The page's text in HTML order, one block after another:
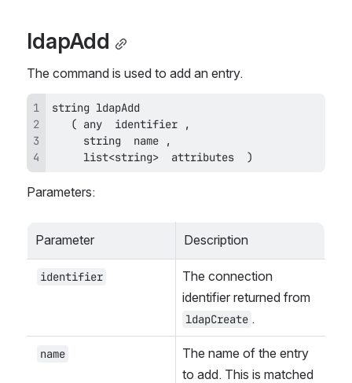
ldapAdd
The command is used to add an entry.
     list<string>  attributes  )
Parameters:
Parameter Description
identifier
The connection
ldapCreate .
name
The name of the entry
to add. This is matched